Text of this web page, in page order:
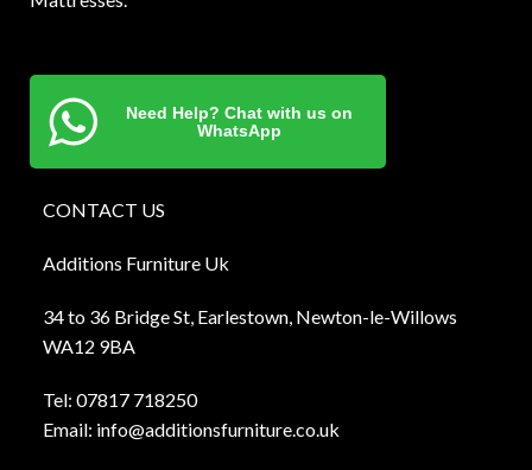
Need Help? Chat with us on
WhatsApp
CONTACT US
Additions Furniture Uk
34 to 36 Bridge St, Earlestown, Newton-le-Willows
WA12 9BA
Tel: 07817 718250
Email: info@additionsfurniture.co.uk